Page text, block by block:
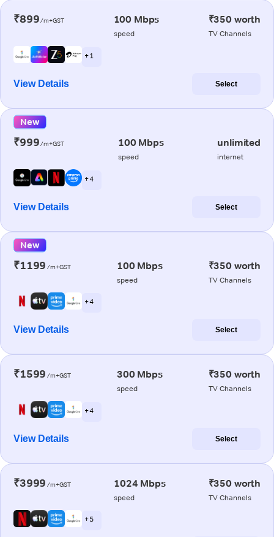
₹899/m+GST 100 Mbps
speed
₹350 worth
TV Channels
+ 1
View Details Select
New
₹999/m+GST 100 Mbps
speed
unlimited
internet
+ 4
View Details Select
New
₹1199 /m+GST 100 Mbps
speed
₹350 worth
TV Channels
+ 4
View Details Select
₹1599 /m+GST 300 Mbps
speed
₹350 worth
TV Channels
+ 4
View Details Select
₹3999 /m+GST 1024 Mbps
speed
₹350 worth
TV Channels
+ 5